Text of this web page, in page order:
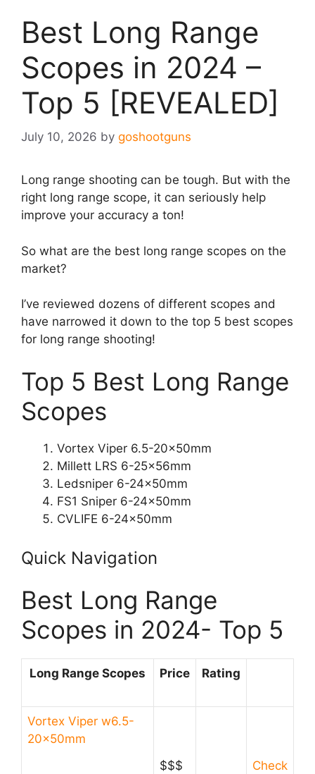
Best Long Range
Scopes in 2024 –
Top 5 [REVEALED]
July 10, 2026 by goshootguns
Long range shooting can be tough. But with the
right long range scope, it can seriously help
improve your accuracy a ton!
So what are the best long range scopes on the
market?​
I’ve reviewed dozens of different scopes and
have narrowed it down to the top 5 best scopes
for long range shooting!
Top 5 Best Long Range
Scopes
Vortex Viper 6.5-20x50mm
Millett LRS 6-25x56mm
Ledsniper 6-24x50mm
FS1 Sniper 6-24x50mm
CVLIFE 6-24x50mm
Quick Navigation
Best Long Range
Scopes in 2024- Top 5
Long Range Scopes Price Rating
Vortex Viper w6.5-
20x50mm
$$$
Check